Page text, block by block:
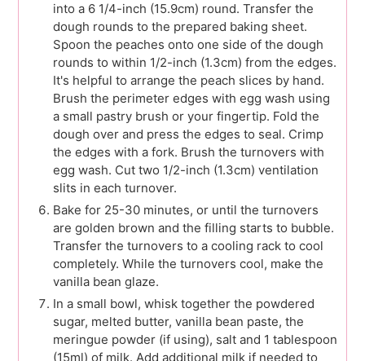
into a 6 1/4-inch (15.9cm) round. Transfer the
dough rounds to the prepared baking sheet.
Spoon the peaches onto one side of the dough
rounds to within 1/2-inch (1.3cm) from the edges.
It's helpful to arrange the peach slices by hand.
Brush the perimeter edges with egg wash using
a small pastry brush or your fingertip. Fold the
dough over and press the edges to seal. Crimp
the edges with a fork. Brush the turnovers with
egg wash. Cut two 1/2-inch (1.3cm) ventilation
slits in each turnover.
Bake for 25-30 minutes, or until the turnovers
are golden brown and the filling starts to bubble.
Transfer the turnovers to a cooling rack to cool
completely. While the turnovers cool, make the
vanilla bean glaze.
In a small bowl, whisk together the powdered
sugar, melted butter, vanilla bean paste, the
meringue powder (if using), salt and 1 tablespoon
(15ml) of milk. Add additional milk if needed to